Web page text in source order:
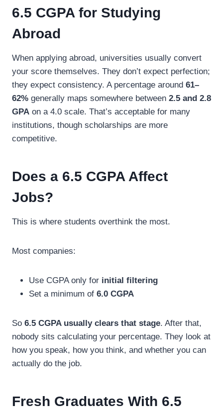
6.5 CGPA for Studying
Abroad
When applying abroad, universities usually convert
your score themselves. They don’t expect perfection;
they expect consistency. A percentage around 61–
62% generally maps somewhere between 2.5 and 2.8
GPA on a 4.0 scale. That’s acceptable for many
institutions, though scholarships are more
competitive.
Does a 6.5 CGPA Affect
Jobs?
This is where students overthink the most.
Most companies:
Use CGPA only for initial filtering
Set a minimum of 6.0 CGPA
So 6.5 CGPA usually clears that stage. After that,
nobody sits calculating your percentage. They look at
how you speak, how you think, and whether you can
actually do the job.
Fresh Graduates With 6.5